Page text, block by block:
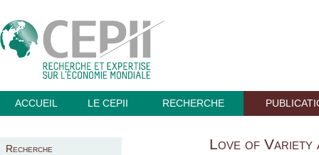
ACCUEIL LE CEPII RECHERCHE
Recherche Love of Variety